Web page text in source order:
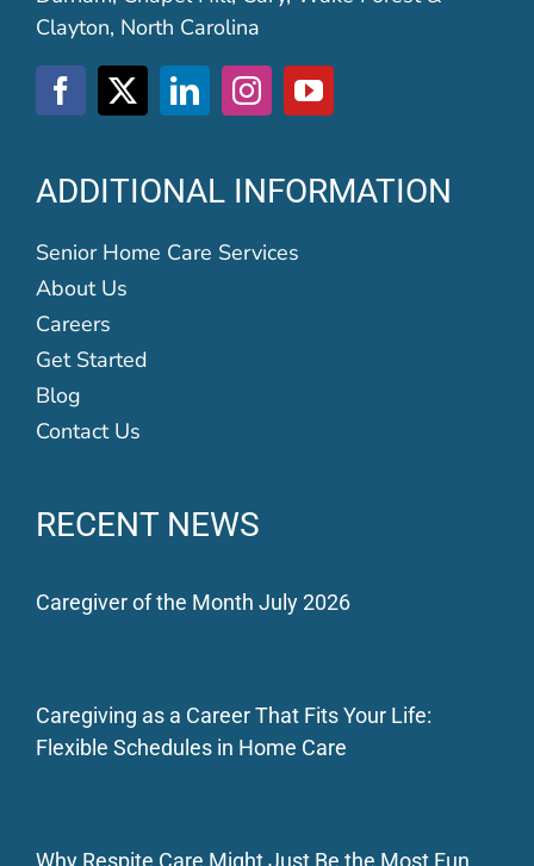
Clayton, North Carolina
ADDITIONAL INFORMATION
Senior Home Care Services
About Us
Careers
Get Started
Blog
Contact Us
RECENT NEWS
Caregiver of the Month July 2026
Caregiving as a Career That Fits Your Life:
Flexible Schedules in Home Care
Why Respite Care Might Just Be the Most Fun